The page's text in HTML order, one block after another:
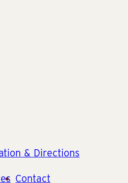
& Directions
Contact